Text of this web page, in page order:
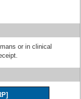
or in clinical